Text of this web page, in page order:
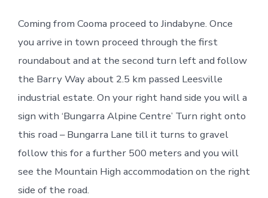
Coming from Cooma proceed to Jindabyne. Once
you arrive in town proceed through the first
roundabout and at the second turn left and follow
the Barry Way about 2.5 km passed Leesville
industrial estate. On your right hand side you will a
sign with ‘Bungarra Alpine Centre’ Turn right onto
this road – Bungarra Lane till it turns to gravel
follow this for a further 500 meters and you will
see the Mountain High accommodation on the right
side of the road.